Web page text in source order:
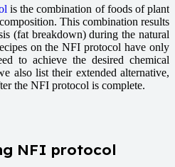
is the combination of foods of plant
This combination results
(fat breakdown) during the natural
on the NFI protocol have only
to achieve the desired chemical
also list their extended alternative,
the NFI protocol is complete.
NFI protocol